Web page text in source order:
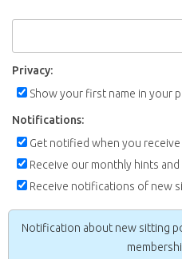
Privacy:
Show your first name in your
Notifications:
Get notified when you
Receive our monthly hints
Receive notifications of new
Notification about new sitting